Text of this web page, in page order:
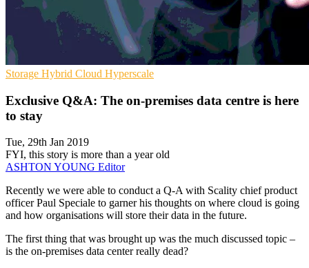
Storage Hybrid Cloud Hyperscale
Exclusive Q&A: The on-premises data centre is here
to stay
Tue, 29th Jan 2019
FYI, this story is more than a year old
ASHTON YOUNG Editor
Recently we were able to conduct a Q-A with Scality chief product
officer Paul Speciale to garner his thoughts on where cloud is going
and how organisations will store their data in the future.
The first thing that was brought up was the much discussed topic –
is the on-premises data center really dead?